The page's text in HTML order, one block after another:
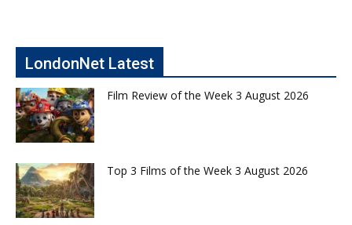
LondonNet Latest
Film Review of the Week 3 August 2026
Top 3 Films of the Week 3 August 2026